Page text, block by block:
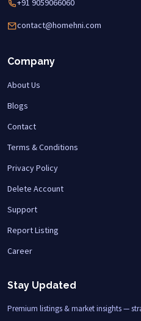
+91 9059066060
contact@homehni.com
Company
About Us
Blogs
Contact
Terms & Conditions
Privacy Policy
Delete Account
Support
Report Listing
Career
Stay Updated
Premium listings & market insights —